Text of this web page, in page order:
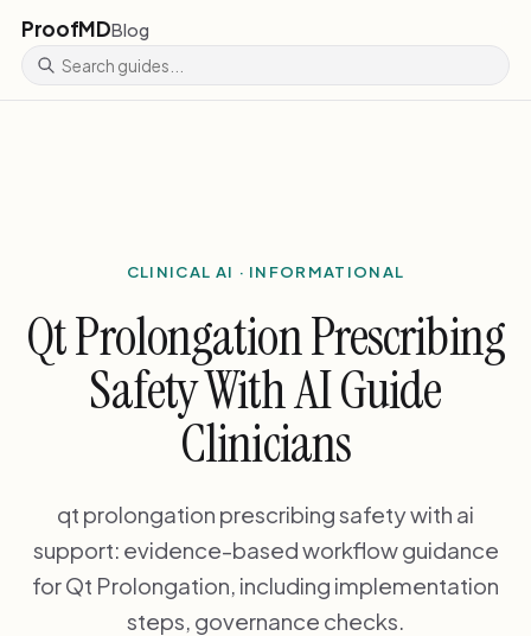
ProofMDBlog
CLINICAL AI · INFORMATIONAL
Qt Prolongation Prescribing
Safety With AI Guide
Clinicians
qt prolongation prescribing safety with ai
support: evidence-based workflow guidance
for Qt Prolongation, including implementation
steps, governance checks.